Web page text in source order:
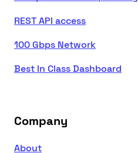
REST API access
100 Gbps Network
Best In Class Dashboard
Company
About